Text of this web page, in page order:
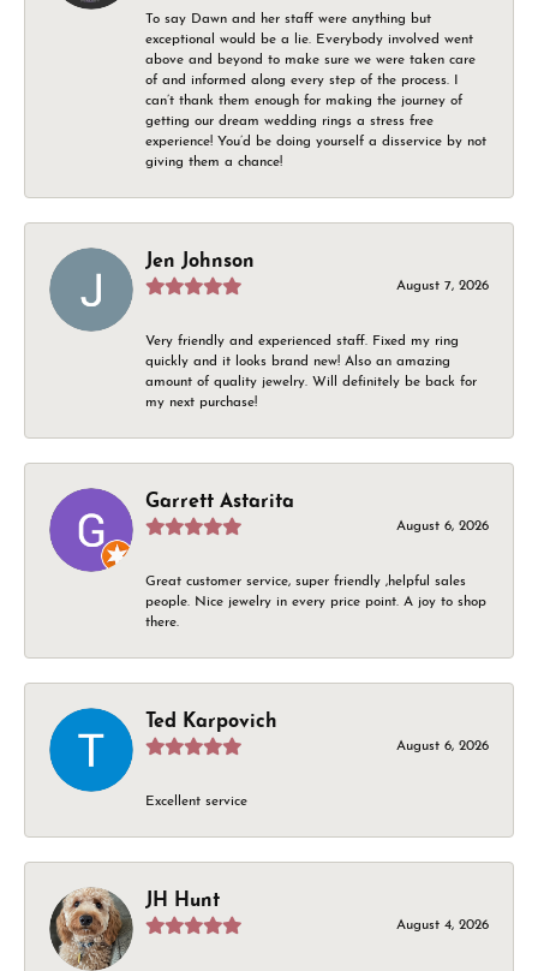
To say Dawn and her staff were anything but
exceptional would be a lie. Everybody involved went
above and beyond to make sure we were taken care
of and informed along every step of the process. I
can’t thank them enough for making the journey of
getting our dream wedding rings a stress free
experience! You’d be doing yourself a disservice by not
giving them a chance!
Jen Johnson
August 7, 2026
Very friendly and experienced staff. Fixed my ring
quickly and it looks brand new! Also an amazing
amount of quality jewelry. Will definitely be back for
my next purchase!
Garrett Astarita
August 6, 2026
Great customer service, super friendly ,helpful sales
people. Nice jewelry in every price point. A joy to shop
there.
Ted Karpovich
August 6, 2026
Excellent service
JH Hunt
August 4, 2026